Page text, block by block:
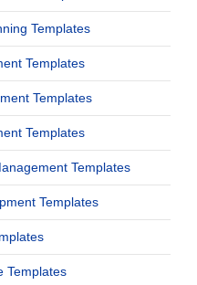
Templates
Templates
Templates
Templates
Templates
Templates
Templates